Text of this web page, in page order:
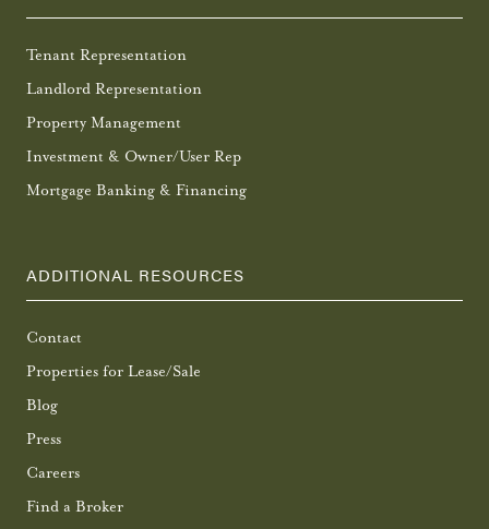
Tenant Representation
Landlord Representation
Property Management
Investment & Owner/User Rep
Mortgage Banking & Financing
ADDITIONAL RESOURCES
Contact
Properties for Lease/Sale
Blog
Press
Careers
Find a Broker